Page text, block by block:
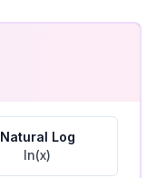
Natural Log
ln(x)